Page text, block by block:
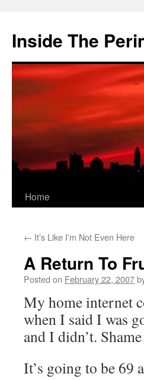
content
Inside The
Home
← It’s Like I’m Not Even Here
A Return To
Posted on February 22, 2007
My home internet
when I said I was
and I didn’t.
It’s going to be 69